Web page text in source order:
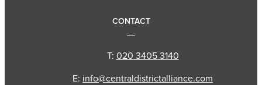
CONTACT
T: 020 3405 3140
E: info@centraldistrictalliance.com